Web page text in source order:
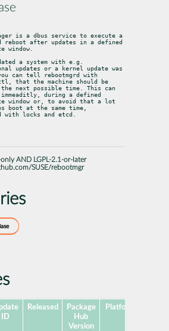
is a dbus service to execute a
reboot after updates in a defined
window.
a system with e.g.
updates or a kernel update was
can tell rebootmgrd with
that the machine should be
next possible time. This can
during a defined
window or, to avoid that a lot
boot at the same time,
with locks and etcd.
AND LGPL-2.1-or-later
SUSE/rebootmgr
ID
Released
Package
Hub
Version
Platforms